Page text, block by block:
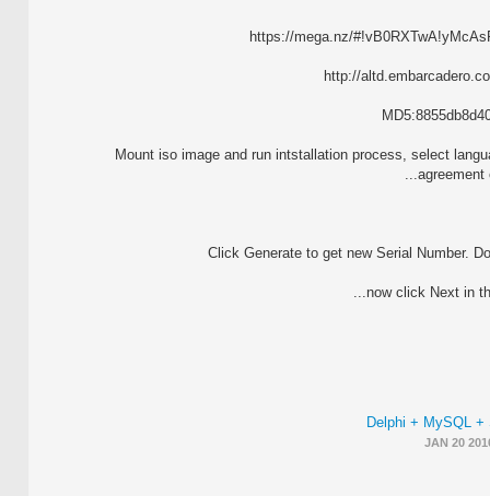
https://mega.nz/
http://
2. Mount iso image and run intstallation process, select
agreement
Delphi + MySQL +
JAN 20